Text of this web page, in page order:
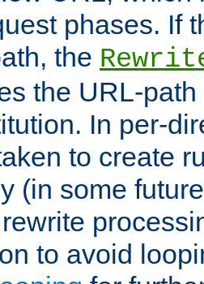
phases. If
the
the URL-
In per-
to create
(in some
to avoid